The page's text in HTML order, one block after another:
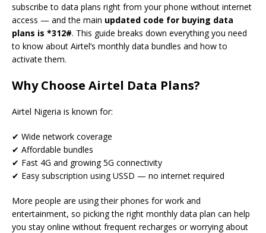
subscribe to data plans right from your phone without internet
access — and the main updated code for buying data
plans is *312#. This guide breaks down everything you need
to know about Airtel’s monthly data bundles and how to
activate them.
Why Choose Airtel Data Plans?
Airtel Nigeria is known for:
✔ Wide network coverage
✔ Affordable bundles
✔ Fast 4G and growing 5G connectivity
✔ Easy subscription using USSD — no internet required
More people are using their phones for work and
entertainment, so picking the right monthly data plan can help
you stay online without frequent recharges or worrying about